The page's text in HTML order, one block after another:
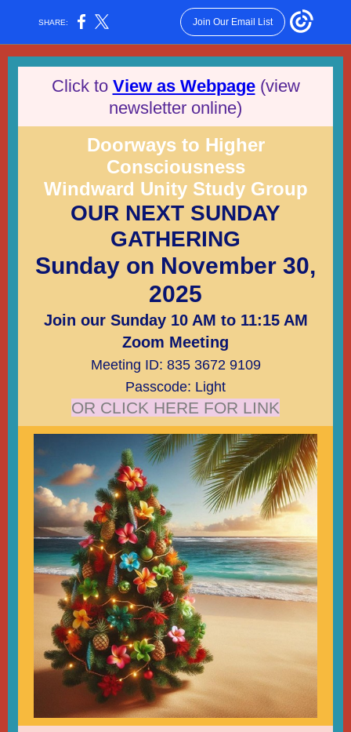
SHARE: Join Our Email List
Click to View as Webpage (view
newsletter online)
Doorways to Higher
Consciousness
Windward Unity Study Group
OUR NEXT SUNDAY
GATHERING
Sunday on November 30,
2025
Join our Sunday 10 AM to 11:15 AM
Zoom Meeting
Meeting ID: 835 3672 9109
Passcode: Light
OR CLICK HERE FOR LINK